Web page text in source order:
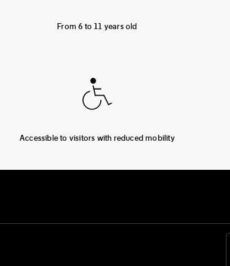
From 6 to 11 years old
Accessible to visitors with reduced mobility